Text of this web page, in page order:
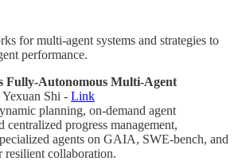
for multi-agent systems and strategies to
performance.
Fully-Autonomous Multi-Agent
Yexuan Shi - Link
planning, on-demand agent
centralized progress management,
agents on GAIA, SWE-bench, and
resilient collaboration.